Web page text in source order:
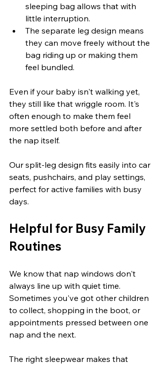
sleeping bag allows that with
little interruption.
The separate leg design means
they can move freely without the
bag riding up or making them
feel bundled.
Even if your baby isn't walking yet,
they still like that wriggle room. It's
often enough to make them feel
more settled both before and after
the nap itself.
Our split-leg design fits easily into car
seats, pushchairs, and play settings,
perfect for active families with busy
days.
Helpful for Busy Family
Routines
We know that nap windows don't
always line up with quiet time.
Sometimes you've got other children
to collect, shopping in the boot, or
appointments pressed between one
nap and the next.
The right sleepwear makes that